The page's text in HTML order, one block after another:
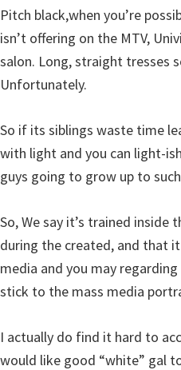
Pitch black,when you’re
isn’t offering on the MTV,
salon. Long, straight tresses
Unfortunately.
So if its siblings waste time
with light and you can light-
guys going to grow up to
So, We say it’s trained inside
during the created, and that
media and you may
stick to the mass media
I actually do find it hard to
would like good “white” gal